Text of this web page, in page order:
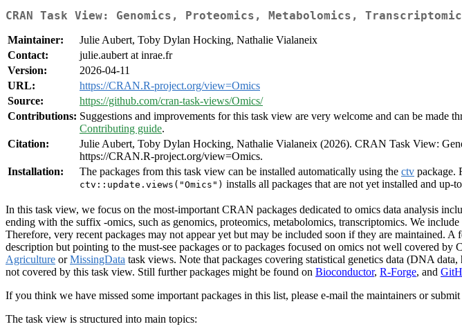
CRAN Task View: Genomics, Proteomics, Metabolomics,
Maintainer:
Julie Aubert, Toby Dylan Hocking, Nathalie Vialaneix
Contact:
julie.aubert at inrae.fr
Version:
2026-04-11
URL:
https://CRAN.R-project.org/view=Omics
Source:
https://github.com/cran-task-views/Omics/
Contributions: Suggestions and improvements for this task view are very welcome and can be made
Contributing guide.
Citation:
Julie Aubert, Toby Dylan Hocking, Nathalie Vialaneix (2026). CRAN Task View:
https://CRAN.R-project.org/view=Omics.
Installation:
The packages from this task view can be installed automatically using the ctv package.
ctv::update.views("Omics") installs all packages that are not yet installed and up-
In this task view, we focus on the most-important CRAN packages dedicated to omics data analysis
ending with the suffix -omics, such as genomics, proteomics, metabolomics, transcriptomics. We
Therefore, very recent packages may not appear yet but may be included soon if they are maintained. A
description but pointing to the must-see packages or to packages focused on omics not well covered
Agriculture orMissingData task views. Note that packages covering statistical genetics data (DNA
not covered by this task view. Still further packages might be found on Bioconductor, R-Forge, and
If you think we have missed some important packages in this list, please e-mail the maintainers or
The task view is structured into main topics: